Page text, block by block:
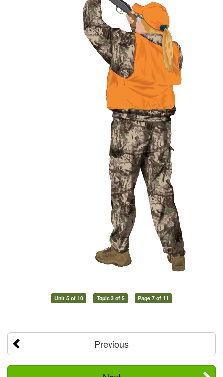
Unit 5 of 10 Topic 3 of 5 Page 7 of 11
Previous